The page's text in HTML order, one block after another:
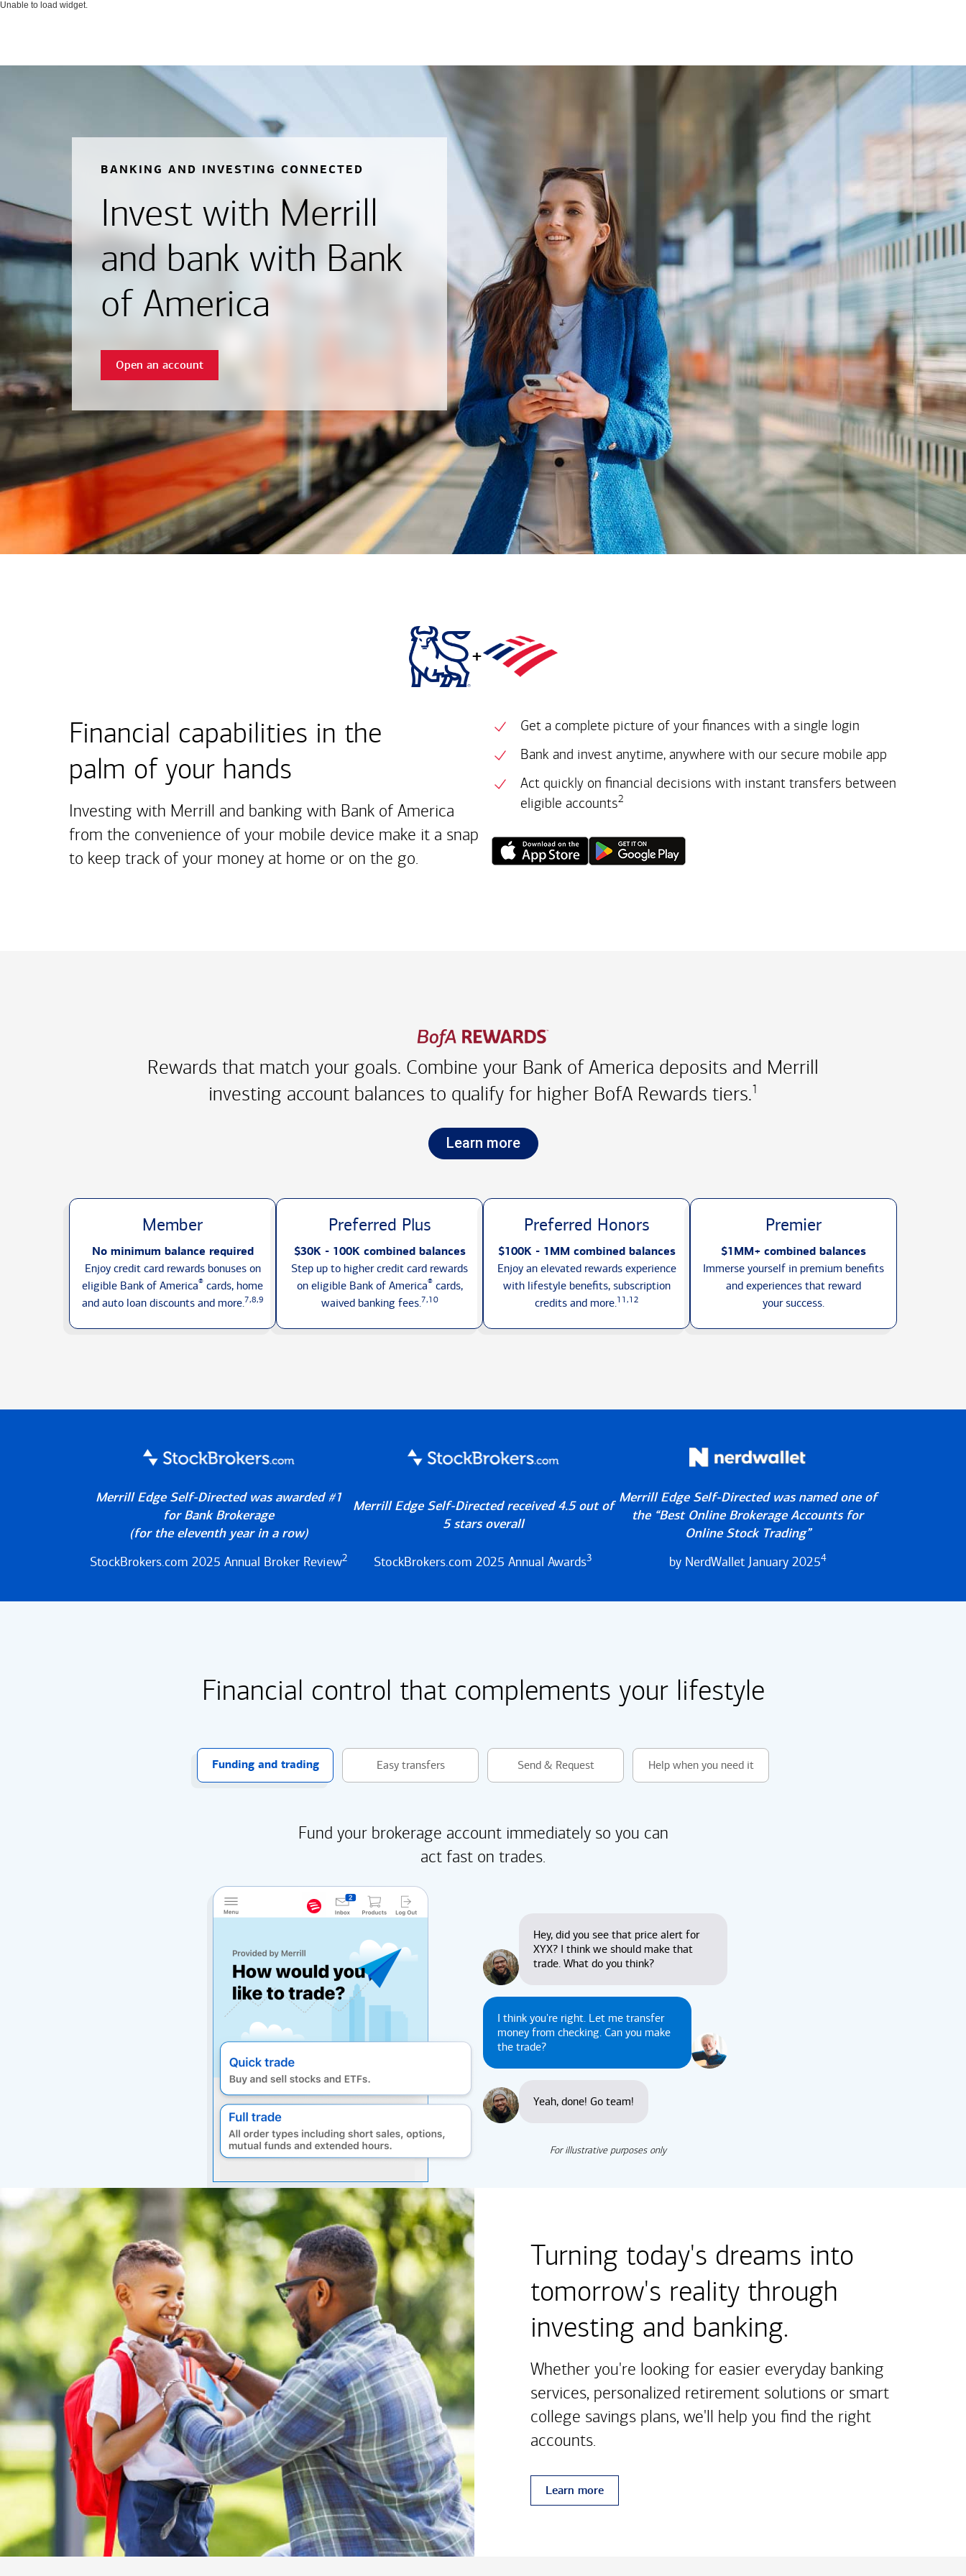
Unable to load widget.
BANKING AND INVESTING CONNECTED
Invest with Merrill
and bank with Bank
of America
Open an account
+
Financial capabilities in the
palm of your hands
Investing with Merrill and banking with Bank of America
from the convenience of your mobile device make it a snap
to keep track of your money at home or on the go.
Get a complete picture of your finances with a single login
Bank and invest anytime, anywhere with our secure mobile app
Act quickly on financial decisions with instant transfers between
eligible accounts2
Rewards that match your goals. Combine your Bank of America deposits and Merrill
investing account balances to qualify for higher BofA Rewards tiers.1
Learn more
Member
No minimum balance required
Enjoy credit card rewards bonuses on
eligible Bank of America® cards, home
and auto loan discounts and more.7,8,9
Preferred Plus
$30K - 100K combined balances
Step up to higher credit card rewards
on eligible Bank of America®cards,
waived banking fees.7,10
Preferred Honors
$100K - 1MM combined balances
Enjoy an elevated rewards experience
with lifestyle benefits, subscription
credits and more.11,12
Premier
$1MM+ combined balances
Immerse yourself in premium benefits
and experiences that reward
your success.
Merrill Edge Self-Directed was awarded #1
for Bank Brokerage
(for the eleventh year in a row)
StockBrokers.com 2025 Annual Broker Review2
Merrill Edge Self-Directed received 4.5 out of
5 stars overall
StockBrokers.com 2025 Annual Awards3
Merrill Edge Self-Directed was named one of
the “Best Online Brokerage Accounts for
Online Stock Trading”
by NerdWallet January 20254
Financial control that complements your lifestyle
Funding and trading Easy transfers Send & Request Help when you need it
Fund your brokerage account immediately so you can
act fast on trades.
Hey, did you see that price alert for
XYX? I think we should make that
trade. What do you think?
I think you're right. Let me transfer
money from checking. Can you make
the trade?
Yeah, done! Go team!
For illustrative purposes only
Turning today's dreams into
tomorrow's reality through
investing and banking.
Whether you're looking for easier everyday banking
services, personalized retirement solutions or smart
college savings plans, we'll help you find the right
accounts.
Learn more